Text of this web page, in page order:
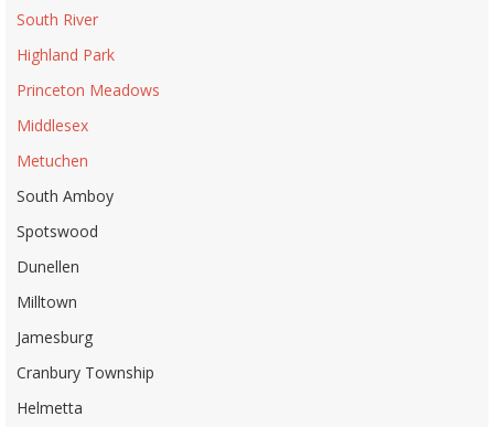
South River
Highland Park
Princeton Meadows
Middlesex
Metuchen
South Amboy
Spotswood
Dunellen
Milltown
Jamesburg
Cranbury Township
Helmetta